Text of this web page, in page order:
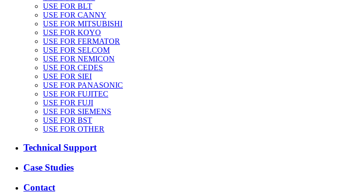
USE FOR BLT
USE FOR CANNY
USE FOR MITSUBISHI
USE FOR KOYO
USE FOR FERMATOR
USE FOR SELCOM
USE FOR NEMICON
USE FOR CEDES
USE FOR SIEI
USE FOR PANASONIC
USE FOR FUJITEC
USE FOR FUJI
USE FOR SIEMENS
USE FOR BST
USE FOR OTHER
Technical Support
Case Studies
Contact